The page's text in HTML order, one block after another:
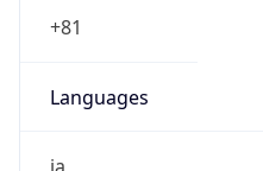
+81
Languages